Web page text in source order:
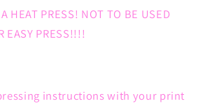
HEAT PRESS! NOT TO BE USED
EASY PRESS!!!!
instructions with your print